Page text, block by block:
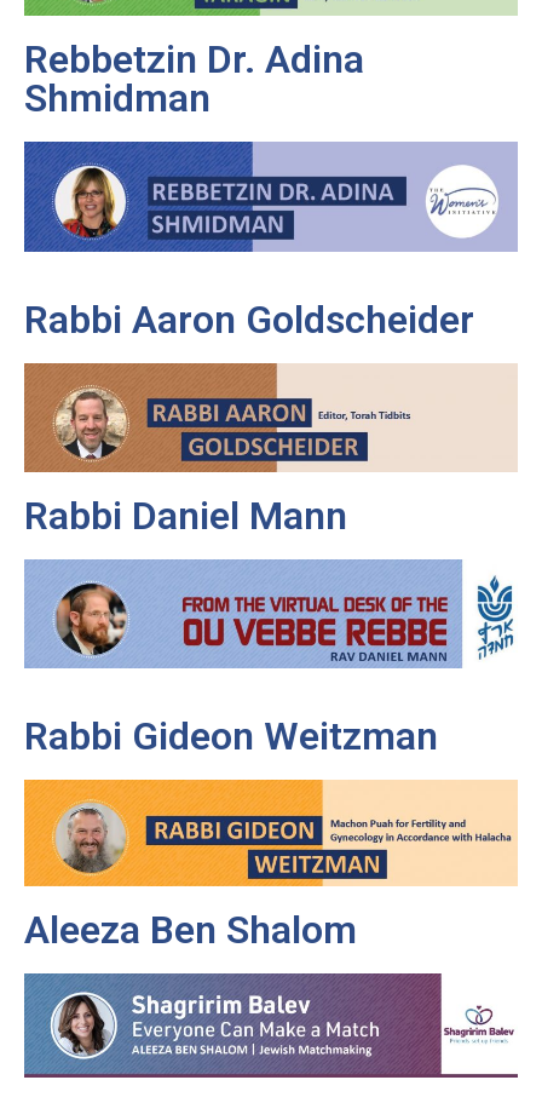
Rebbetzin Dr. Adina
Shmidman
Rabbi Aaron Goldscheider
Rabbi Daniel Mann
Rabbi Gideon Weitzman
Aleeza Ben Shalom